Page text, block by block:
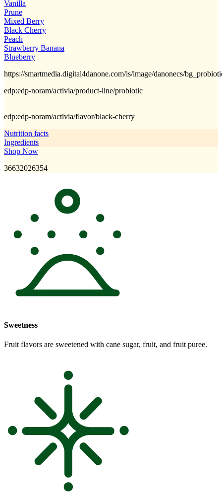
Vanilla
Prune
Mixed Berry
Black Cherry
Peach
Strawberry Banana
Blueberry
https://smartmedia.digital4danone.com/is/image/danonecs/
edp:edp-noram/activia/product-line/probiotic
edp:edp-noram/activia/flavor/black-cherry
Nutrition facts
Ingredients
Shop Now
36632026354
Sweetness
Fruit flavors are sweetened with cane sugar, fruit, and fruit puree.